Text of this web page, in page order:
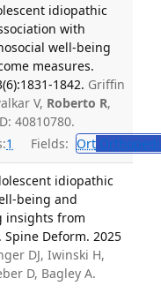
idiopathic
with
well-being
measures.
1842. Griffin
V, Roberto R,
40810780.
1 Fields: Ort
idiopathic
being and
insights from
Deform. 2025
DJ, Iwinski H,
D, Bagley A.